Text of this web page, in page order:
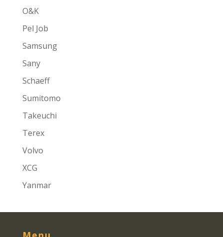
O&K
Pel Job
Samsung
Sany
Schaeff
Sumitomo
Takeuchi
Terex
Volvo
XCG
Yanmar